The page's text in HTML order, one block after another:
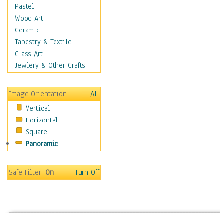
Classics
Comedy
Crime
Cult
Drama & Epic
Family
Horror
Mystery & Detective
Other Movies
Romance
Sci-Fi & Fantasy
Sports
Vintage
Pastel
Wood Art
Ceramic
Tapestry & Textile
Glass Art
Jewlery & Other Crafts
Image Orientation
All
Vertical
Horizontal
Square
Panoramic
Safe Filter:On Turn Off